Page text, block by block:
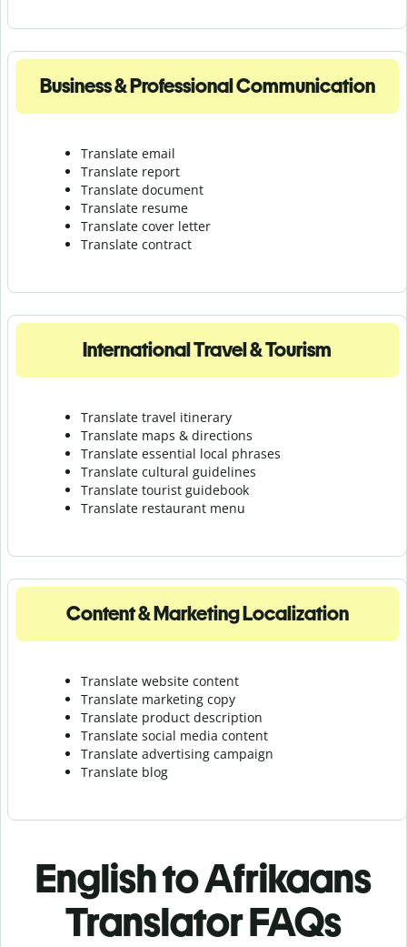
Business & Professional Communication
Translate email
Translate report
Translate document
Translate resume
Translate cover letter
Translate contract
International Travel & Tourism
Translate travel itinerary
Translate maps & directions
Translate essential local phrases
Translate cultural guidelines
Translate tourist guidebook
Translate restaurant menu
Content & Marketing Localization
Translate website content
Translate marketing copy
Translate product description
Translate social media content
Translate advertising campaign
Translate blog
English to Afrikaans
Translator FAQs